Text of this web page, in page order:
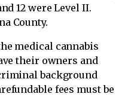
12 were Level II.
County.
medical cannabis
their owners and
background
fees must be